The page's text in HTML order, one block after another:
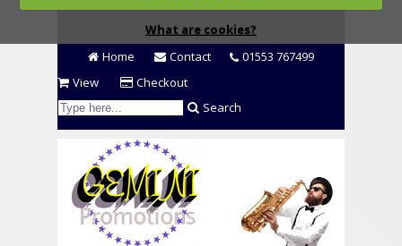
What are cookies?
Home
Contact
01553 767499
View
Checkout
Search